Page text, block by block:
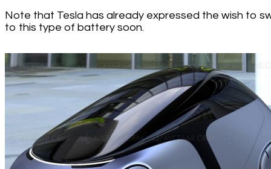
Note that Tesla has already expressed the wish to
to this type of battery soon.